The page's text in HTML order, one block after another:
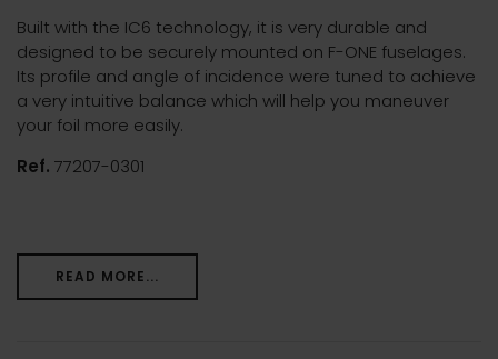
Built with the IC6 technology, it is very durable and
designed to be securely mounted on F-ONE fuselages.
Its profile and angle of incidence were tuned to achieve
a very intuitive balance which will help you maneuver
your foil more easily.
Ref. 77207-0301
READ MORE...